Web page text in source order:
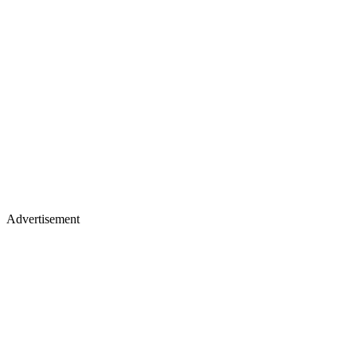
Advertisement